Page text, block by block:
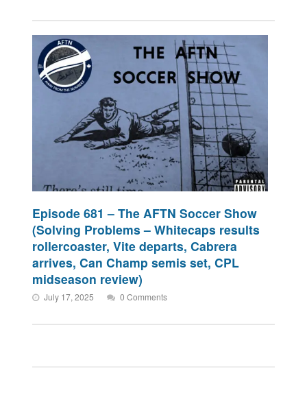
Episode 681 – The AFTN Soccer Show
(Solving Problems – Whitecaps results
rollercoaster, Vite departs, Cabrera
arrives, Can Champ semis set, CPL
midseason review)
July 17, 2025 0 Comments